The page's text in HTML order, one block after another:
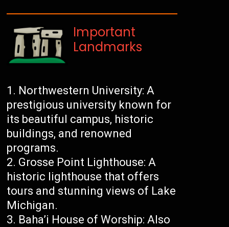
Important
Landmarks
Northwestern University: A
prestigious university known for
its beautiful campus, historic
buildings, and renowned
programs.
Grosse Point Lighthouse: A
historic lighthouse that offers
tours and stunning views of Lake
Michigan.
Baha’i House of Worship: Also